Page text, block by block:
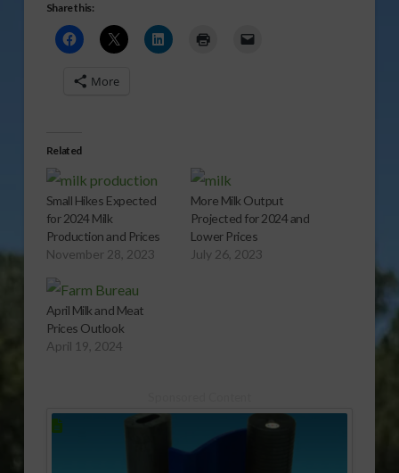
Share this:
More
Related
Small Hikes Expected
for 2024 Milk
Production and Prices
November 28, 2023
More Milk Output
Projected for 2024 and
Lower Prices
July 26, 2023
April Milk and Meat
Prices Outlook
April 19, 2024